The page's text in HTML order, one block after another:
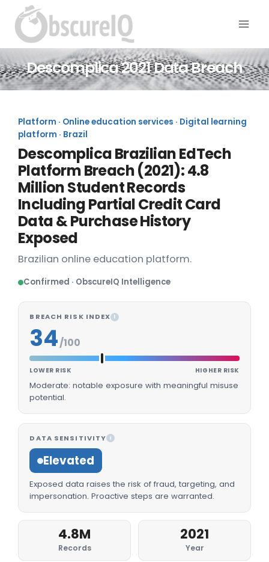
Descomplica 2021 Data Breach
Platform · Online education services · Digital learning
platform · Brazil
Descomplica Brazilian EdTech
Platform Breach (2021): 4.8
Million Student Records
Including Partial Credit Card
Data & Purchase History
Exposed
Brazilian online education platform.
Confirmed · ObscureIQ Intelligence
BREACH RISK INDEX I
34/100
LOWER RISK HIGHER RISK
Moderate: notable exposure with meaningful misuse
potential.
DATA SENSITIVITY I
Elevated
Exposed data raises the risk of fraud, targeting, and
impersonation. Proactive steps are warranted.
4.8M
Records
2021
Year